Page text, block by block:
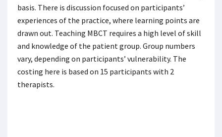
basis. There is discussion focused on participants’
experiences of the practice, where learning points are
drawn out. Teaching MBCT requires a high level of skill
and knowledge of the patient group. Group numbers
vary, depending on participants’ vulnerability. The
costing here is based on 15 participants with 2
therapists.